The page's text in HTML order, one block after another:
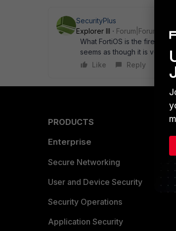
SecurityPlus
Explorer III
Forum|Forum|5
What FortiOS is the firewall
seems as though it is very
Like
Reply
PRODUCTS
Enterprise
Secure Networking
User and Device Security
Security Operations
Application Security